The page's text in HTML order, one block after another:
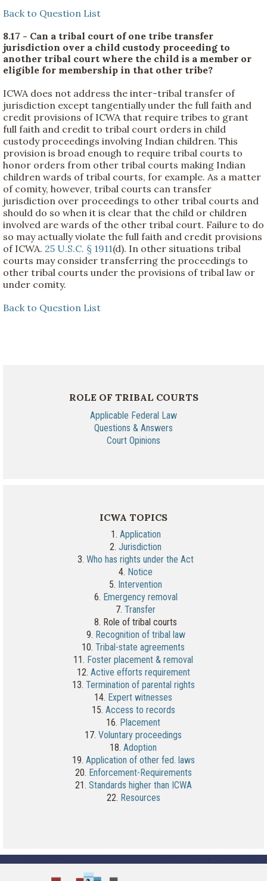
Back to Question List
8.17 - Can a tribal court of one tribe transfer
jurisdiction over a child custody proceeding to
another tribal court where the child is a member or
eligible for membership in that other tribe?
ICWA does not address the inter-tribal transfer of
jurisdiction except tangentially under the full faith and
credit provisions of ICWA that require tribes to grant
full faith and credit to tribal court orders in child
custody proceedings involving Indian children. This
provision is broad enough to require tribal courts to
honor orders from other tribal courts making Indian
children wards of tribal courts, for example. As a matter
of comity, however, tribal courts can transfer
jurisdiction over proceedings to other tribal courts and
should do so when it is clear that the child or children
involved are wards of the other tribal court. Failure to do
so may actually violate the full faith and credit provisions
of ICWA. 25 U.S.C. § 1911(d). In other situations tribal
courts may consider transferring the proceedings to
other tribal courts under the provisions of tribal law or
under comity.
Back to Question List
ROLE OF TRIBAL COURTS
Applicable Federal Law
Questions & Answers
Court Opinions
ICWA TOPICS
1. Application
2.Jurisdiction
3.Who has rights under the Act
4. Notice
5. Intervention
6. Emergency removal
7.Transfer
8. Role of tribal courts
9. Recognition of tribal law
10.Tribal-state agreements
11. Foster placement & removal
12. Active efforts requirement
13. Termination of parental rights
14. Expert witnesses
15. Access to records
16. Placement
17.Voluntary proceedings
18.Adoption
19. Application of other fed. laws
20. Enforcement-Requirements
21. Standards higher than ICWA
22. Resources